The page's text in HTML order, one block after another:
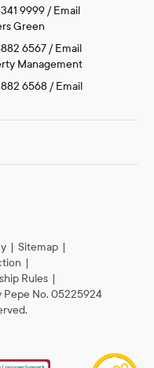
9999 /Email
Green
6567 /Email
Management
6568 /Email
| Sitemap |
|
Rules |
Pepe No. 05225924